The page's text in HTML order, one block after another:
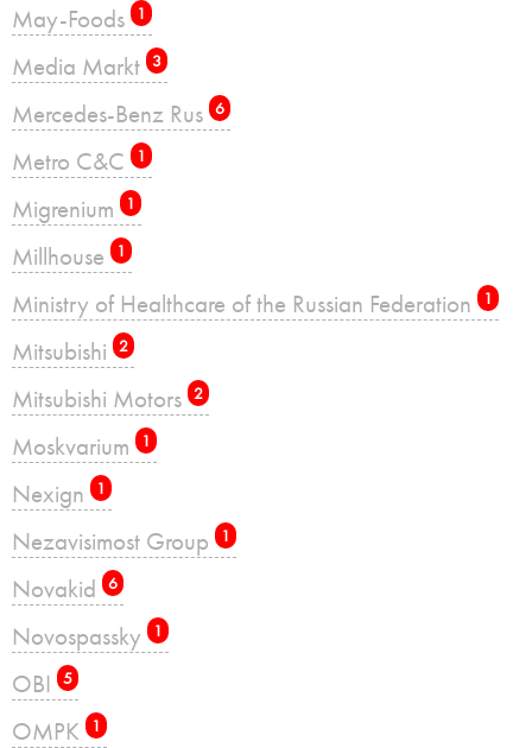
May-Foods 1
Media Markt 3
Mercedes-Benz Rus 6
Metro C&C 1
Migrenium 1
Millhouse 1
Ministry of Healthcare of the Russian Federation 1
Mitsubishi 2
Mitsubishi Motors 2
Moskvarium 1
Nexign 1
Nezavisimost Group 1
Novakid 6
Novospassky 1
OBI 5
OMPK 1